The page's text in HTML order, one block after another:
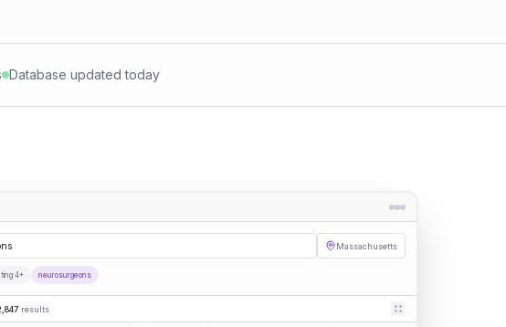
Database updated today
Massachusetts
4+ neurosurgeons
results